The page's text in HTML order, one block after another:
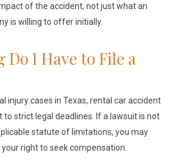
of the accident, not just what an
is willing to offer initially.
Do I Have to File a
injury cases in Texas, rental car accident
to strict legal deadlines. If a lawsuit is not
statute of limitations, you may
right to seek compensation.